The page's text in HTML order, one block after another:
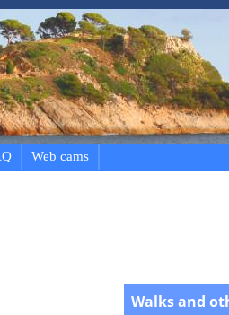
Web cams
Walks and